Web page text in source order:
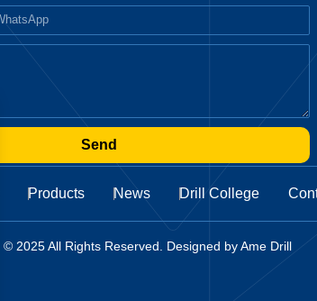
Send
Products News Drill College
© 2025 All Rights Reserved. Designed by Ame Drill